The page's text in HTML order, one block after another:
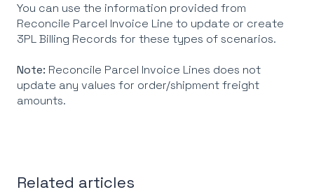
You can use the information provided from
Reconcile Parcel Invoice Line to update or create
3PL Billing Records for these types of scenarios.
Note: Reconcile Parcel Invoice Lines does not
update any values for order/shipment freight
amounts.
Related articles